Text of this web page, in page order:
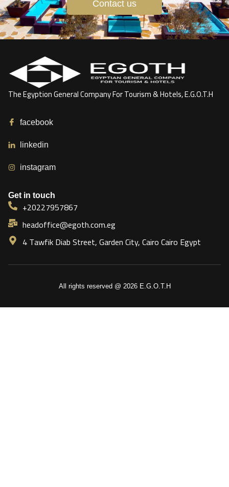
Contact us
The Egyption General Company For Tourism & Hotels, E.G.O.T.H
facebook
linkedin
instagram
Get in touch
+20227957867
headoffice@egoth.com.eg
4 Tawfik Diab Street, Garden City, Cairo Cairo Egypt
All rights reserved @ 2026 E.G.O.T.H